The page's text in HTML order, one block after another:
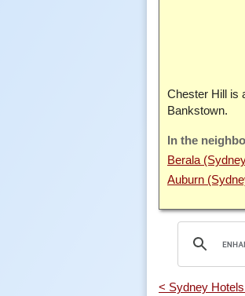
Chester Hill is
Bankstown.
Berala
Auburn
< Sydney